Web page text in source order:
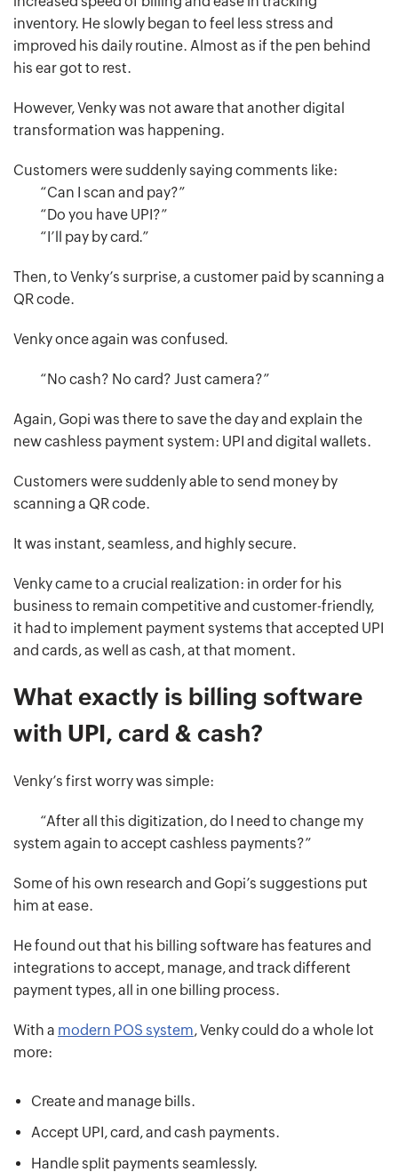
inventory. He slowly began to feel less stress and
improved his daily routine. Almost as if the pen behind
his ear got to rest.
However, Venky was not aware that another digital
transformation was happening.
Customers were suddenly saying comments like:
“Can I scan and pay?”
“Do you have UPI?”
“I’ll pay by card.”
Then, to Venky’s surprise, a customer paid by scanning a
QR code.
Venky once again was confused.
“No cash? No card? Just camera?”
Again, Gopi was there to save the day and explain the
new cashless payment system: UPI and digital wallets.
Customers were suddenly able to send money by
scanning a QR code.
It was instant, seamless, and highly secure.
Venky came to a crucial realization: in order for his
business to remain competitive and customer-friendly,
it had to implement payment systems that accepted UPI
and cards, as well as cash, at that moment.
What exactly is billing software
with UPI, card & cash?
Venky’s first worry was simple:
“After all this digitization, do I need to change my
system again to accept cashless payments?”
Some of his own research and Gopi’s suggestions put
him at ease.
He found out that his billing software has features and
integrations to accept, manage, and track different
payment types, all in one billing process.
With a modern POS system, Venky could do a whole lot
more:
Create and manage bills.
Accept UPI, card, and cash payments.
Handle split payments seamlessly.